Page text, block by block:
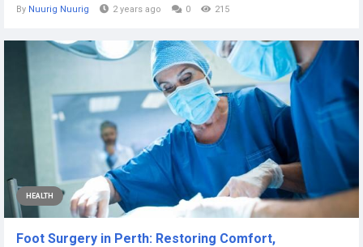
By Nuurig Nuurig 2 years ago 0 215
HEALTH
Foot Surgery in Perth: Restoring Comfort,